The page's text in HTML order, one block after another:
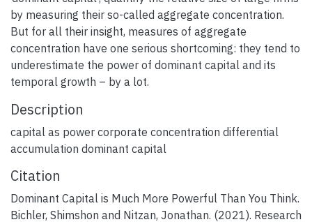
by measuring their so-called aggregate concentration.
But for all their insight, measures of aggregate
concentration have one serious shortcoming: they tend to
underestimate the power of dominant capital and its
temporal growth – by a lot.
Description
capital as power corporate concentration differential
accumulation dominant capital
Citation
Dominant Capital is Much More Powerful Than You Think.
Bichler, Shimshon and Nitzan, Jonathan. (2021). Research